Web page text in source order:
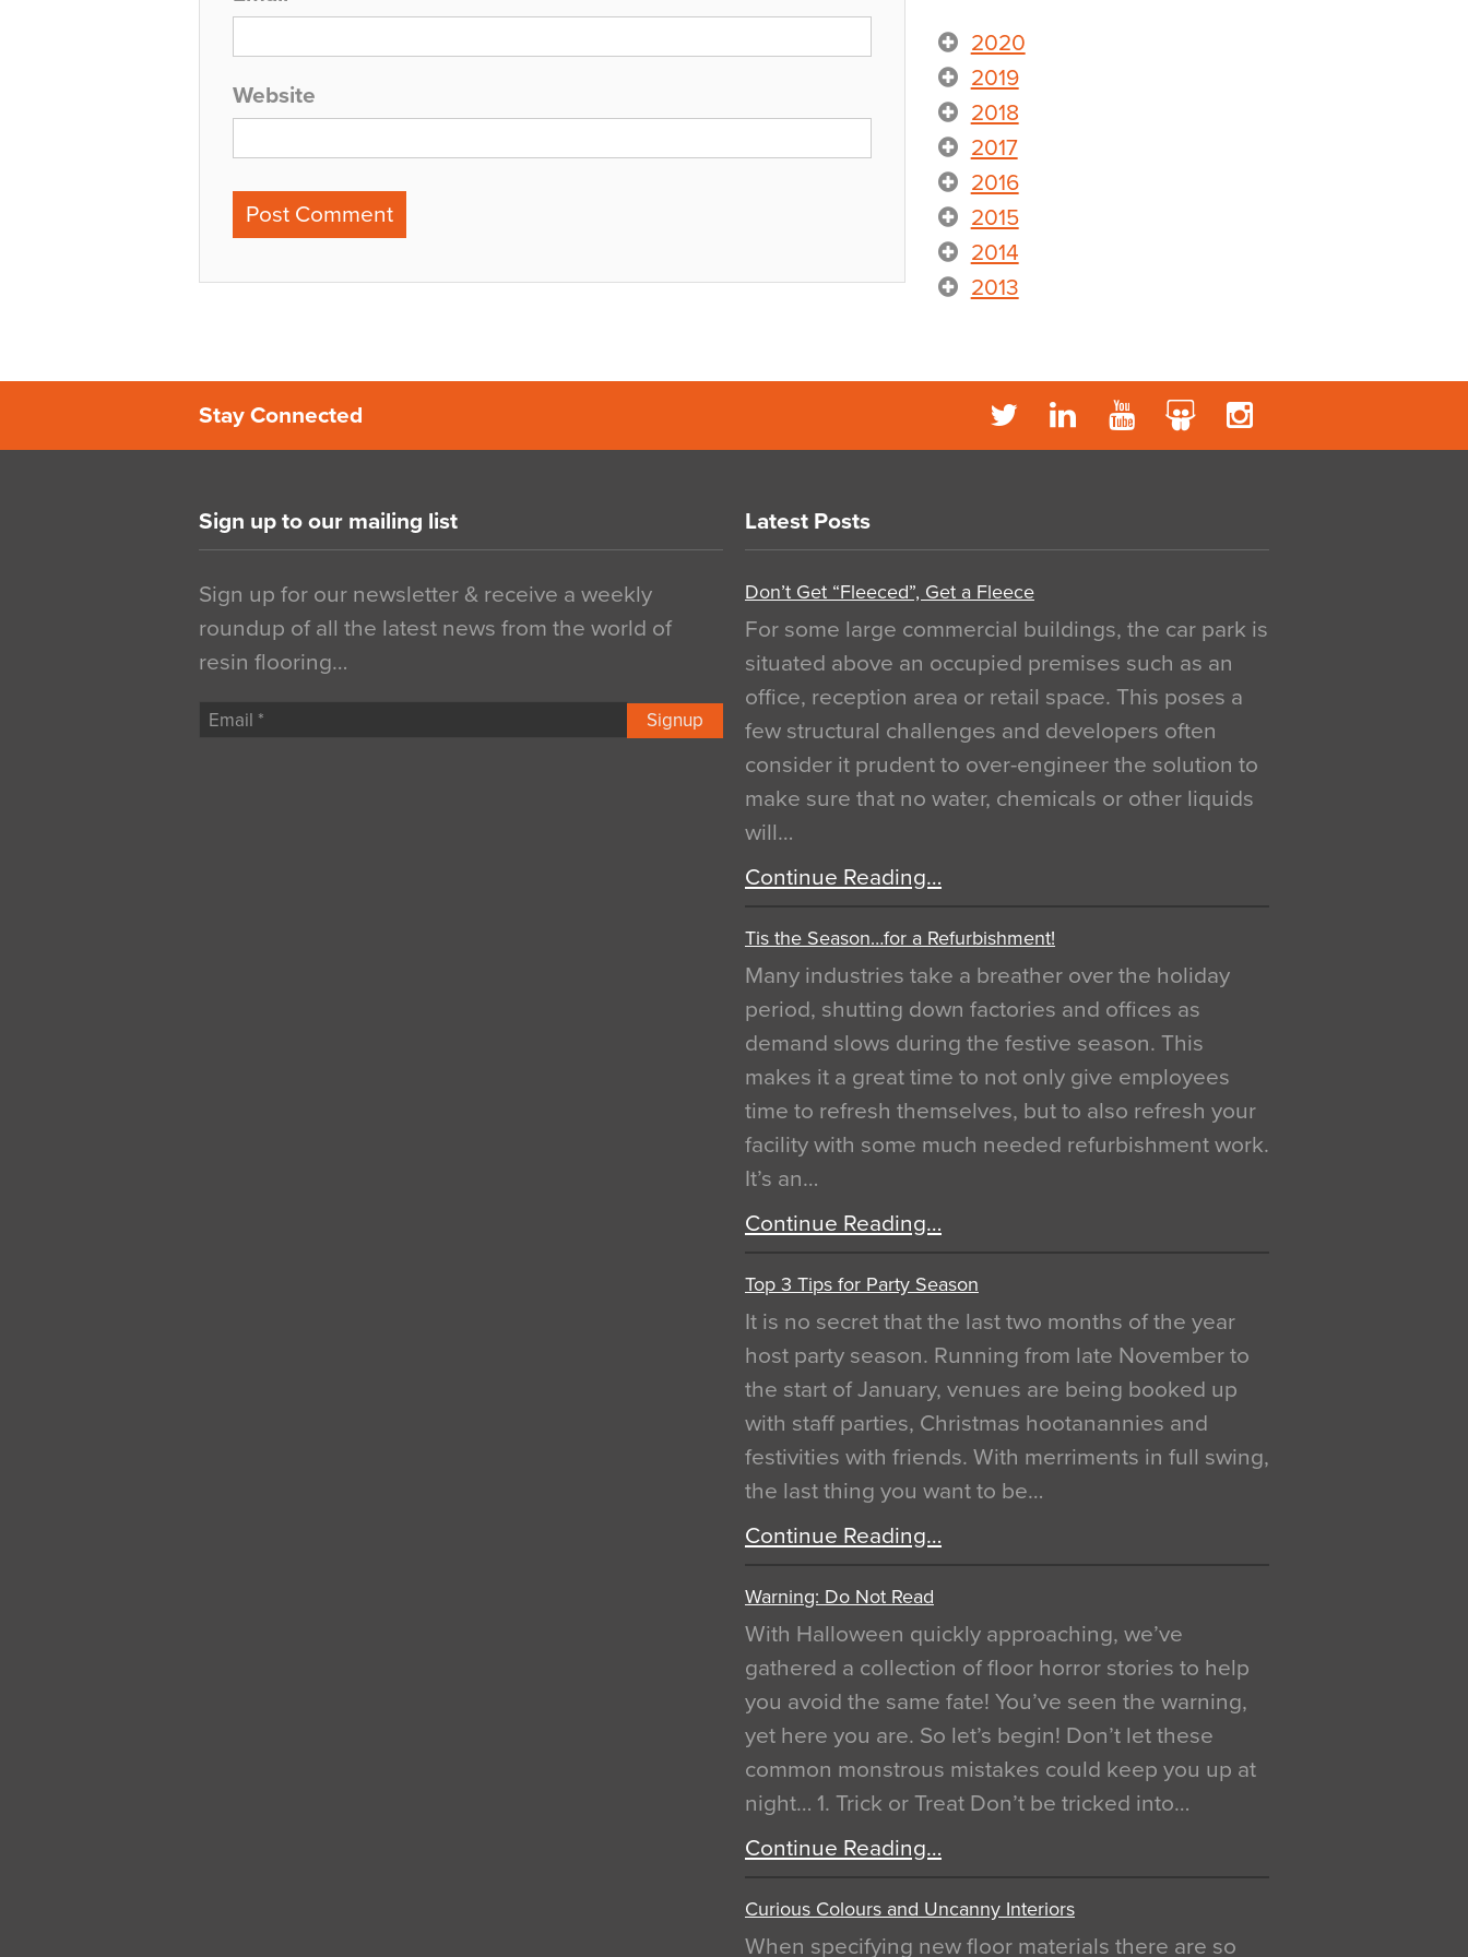
Website
2020
2019
2018
2017
2016
2015
2014
2013
Stay Connected
Sign up to our mailing list
Sign up for our newsletter & receive a weekly
roundup of all the latest news from the world of
resin flooring…
Signup
Latest Posts
Don’t Get “Fleeced”, Get a Fleece
For some large commercial buildings, the car park is
situated above an occupied premises such as an
office, reception area or retail space. This poses a
few structural challenges and developers often
consider it prudent to over-engineer the solution to
make sure that no water, chemicals or other liquids
will…
Continue Reading…
Tis the Season…for a Refurbishment!
Many industries take a breather over the holiday
period, shutting down factories and offices as
demand slows during the festive season. This
makes it a great time to not only give employees
time to refresh themselves, but to also refresh your
facility with some much needed refurbishment work.
It’s an…
Continue Reading…
Top 3 Tips for Party Season
It is no secret that the last two months of the year
host party season. Running from late November to
the start of January, venues are being booked up
with staff parties, Christmas hootanannies and
festivities with friends. With merriments in full swing,
the last thing you want to be…
Continue Reading…
Warning: Do Not Read
With Halloween quickly approaching, we’ve
gathered a collection of floor horror stories to help
you avoid the same fate! You’ve seen the warning,
yet here you are. So let’s begin! Don’t let these
common monstrous mistakes could keep you up at
night… 1. Trick or Treat Don’t be tricked into…
Continue Reading…
Curious Colours and Uncanny Interiors
When specifying new floor materials there are so